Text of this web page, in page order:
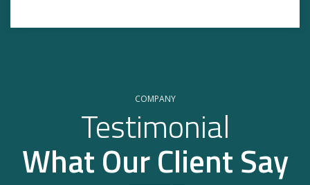
COMPANY
Testimonial
What Our Client Say